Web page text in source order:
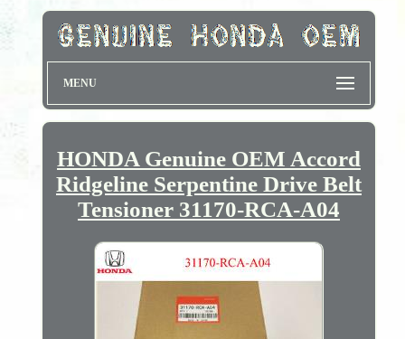
MENU
HONDA Genuine OEM Accord
Ridgeline Serpentine Drive Belt
Tensioner 31170-RCA-A04